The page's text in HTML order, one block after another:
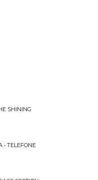
SHINING
• TELEFONE